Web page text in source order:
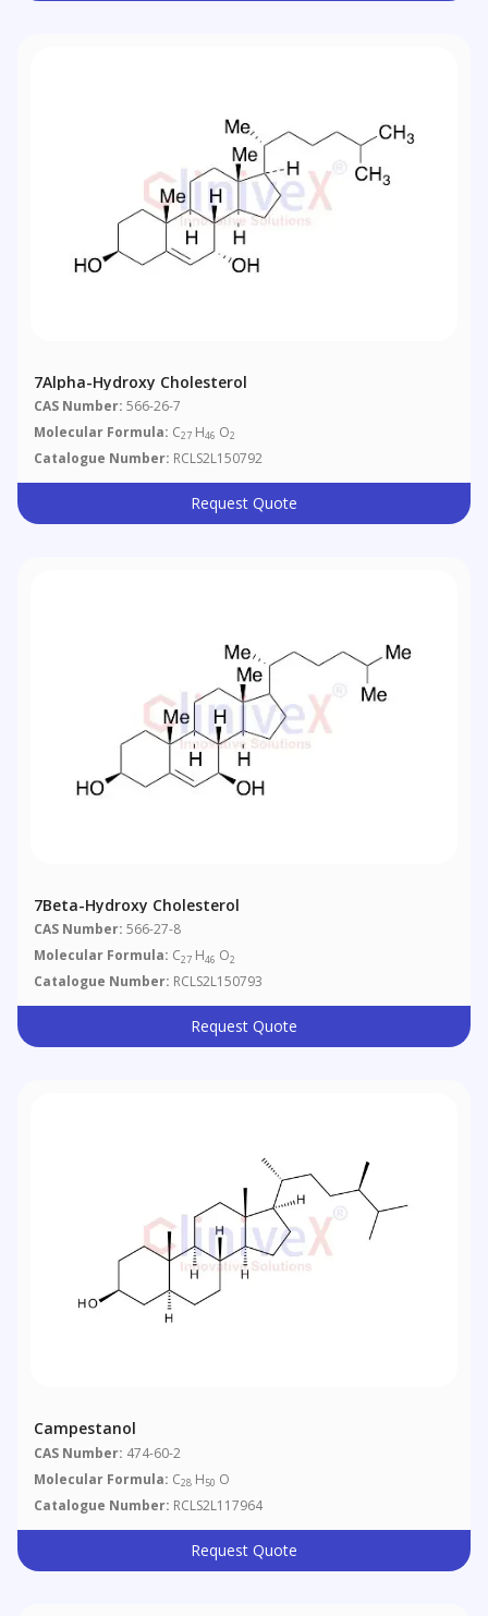
7Alpha-Hydroxy Cholesterol
CAS Number: 566-26-7
Molecular Formula: C27 H46 O2
Catalogue Number: RCLS2L150792
Request Quote
7Beta-Hydroxy Cholesterol
CAS Number: 566-27-8
Molecular Formula: C27 H46 O2
Catalogue Number: RCLS2L150793
Request Quote
Campestanol
CAS Number: 474-60-2
Molecular Formula: C28 H50 O
Catalogue Number: RCLS2L117964
Request Quote